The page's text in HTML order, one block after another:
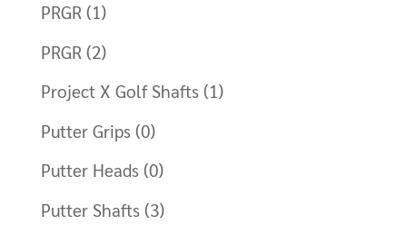
PRGR (1)
PRGR (2)
Project X Golf Shafts (1)
Putter Grips (0)
Putter Heads (0)
Putter Shafts (3)